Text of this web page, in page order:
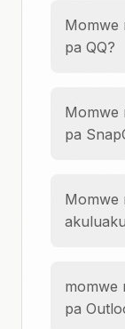
Momwe
pa QQ?
Momwe
pa
Momwe
momwe
pa